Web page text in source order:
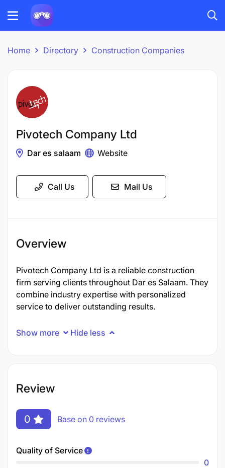
Home Directory Construction Companies
Pivotech Company Ltd
Dar es salaam Website
Call Us Mail Us
Overview
Pivotech Company Ltd is a reliable construction
firm serving clients throughout Dar es Salaam. They
combine industry expertise with personalized
service to deliver outstanding results.
Show more Hide less
Review
0 Base on 0 reviews
Quality of Service
0